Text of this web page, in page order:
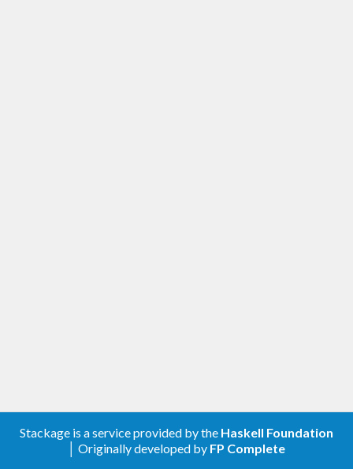
Stackage is a service provided by the Haskell Foundation
│ Originally developed by FP Complete